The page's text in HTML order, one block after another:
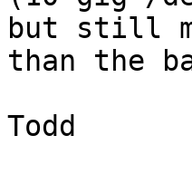
but still
than the
Todd